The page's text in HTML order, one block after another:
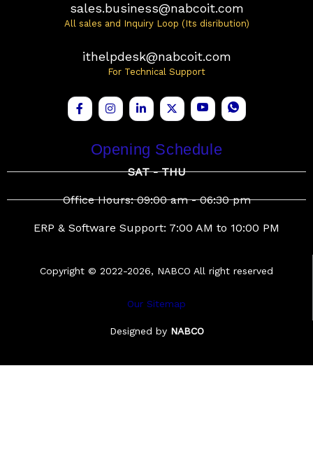
sales.business@nabcoit.com
All sales and Inquiry Loop (Its disribution)
ithelpdesk@nabcoit.com
For Technical Support
Opening Schedule
SAT - THU
Office Hours: 09:00 am - 06:30 pm
ERP & Software Support: 7:00 AM to 10:00 PM
Copyright © 2022-2026, NABCO All right reserved
Our Sitemap
Designed by NABCO